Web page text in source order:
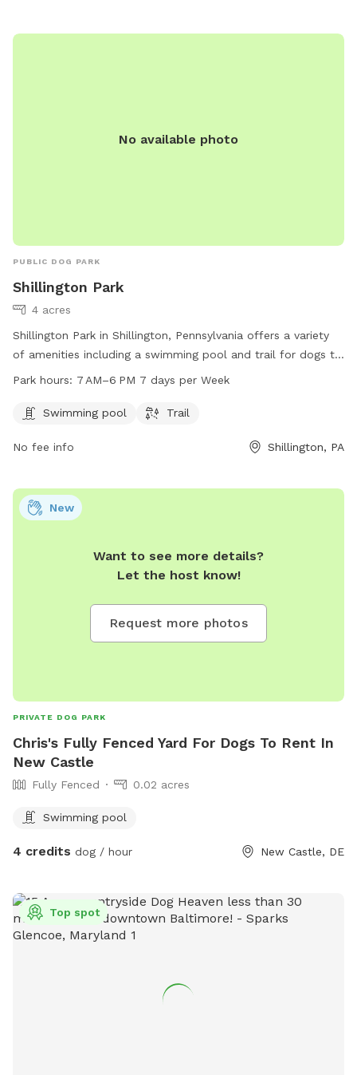
No available photo
PUBLIC DOG PARK
Shillington Park
4 acres
Shillington Park in Shillington, Pennsylvania offers a variety
of amenities including a swimming pool and trail for dogs to
enjoy. The park is open every day from 7 AM to 6 PM and is
information, visit the website shillingtonboro.com or contact
Park hours: 7 AM–6 PM 7 days per Week
Swimming pool Trail
No fee info Shillington, PA
Want to see more details?
Let the host know!
Request more photos
New
PRIVATE DOG PARK
Chris's Fully Fenced Yard For Dogs To Rent In
New Castle
Fully Fenced 0.02 acres
Swimming pool
4 credits dog / hour New Castle, DE
Top spot